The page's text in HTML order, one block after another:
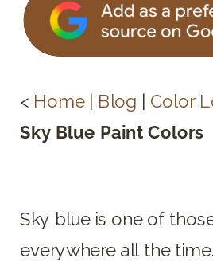
< Home| Blog | Color
Sky Blue Paint Colors
Sky blue is one of
everywhere all the